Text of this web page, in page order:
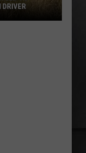
HITS BRIDGE